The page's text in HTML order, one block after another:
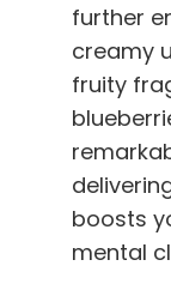
further
creamy
fruity
boosts
mental